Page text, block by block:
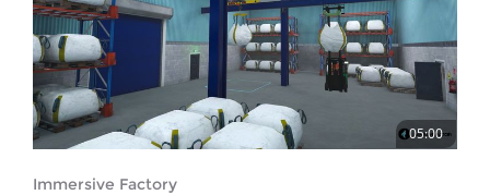
05:00
Immersive Factory